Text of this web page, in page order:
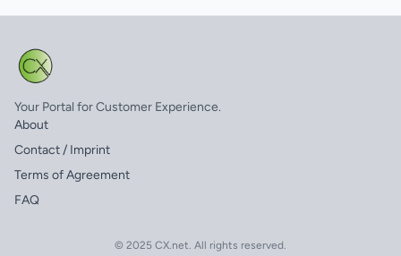
Your Portal for Customer Experience.
About
Contact / Imprint
Terms of Agreement
FAQ
© 2025 CX.net. All rights reserved.